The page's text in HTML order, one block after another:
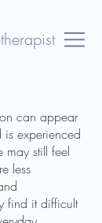
can appear
is experienced
may still feel
less
find it difficult